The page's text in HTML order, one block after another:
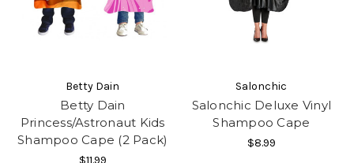
Betty Dain
Betty Dain
Princess/Astronaut Kids
Shampoo Cape (2 Pack)
Salonchic
Salonchic Deluxe Vinyl
Shampoo Cape
$8.99